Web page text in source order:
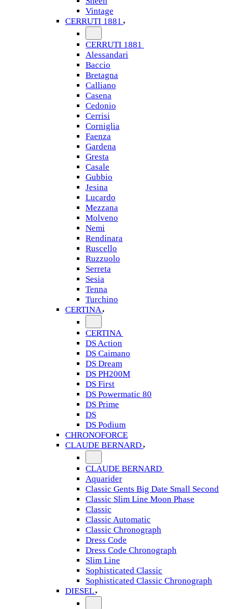
Vintage
CERRUTI 1881
CERRUTI 1881
Alessandari
Baccio
Bretagna
Calliano
Casena
Cedonio
Cerrisi
Corniglia
Faenza
Gardena
Gresta
Casale
Gubbio
Jesina
Lucardo
Mezzana
Molveno
Nemi
Rendinara
Ruscello
Ruzzuolo
Serreta
Sesia
Tenna
Turchino
CERTINA
CERTINA
DS Action
DS Caimano
DS Dream
DS PH200M
DS First
DS Powermatic 80
DS Prime
DS
DS Podium
CHRONOFORCE
CLAUDE BERNARD
CLAUDE BERNARD
Aquarider
Classic Gents Big Date Small Second
Classic Slim Line Moon Phase
Classic
Classic Automatic
Classic Chronograph
Dress Code
Dress Code Chronograph
Slim Line
Sophisticated Classic
Sophisticated Classic Chronograph
DIESEL